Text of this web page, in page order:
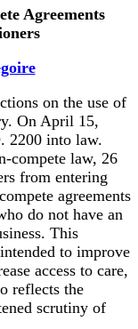
Agreements
on the use of
On April 15,
2200 into law.
compete law, 26
from entering
agreements
do not have an
This
to improve
access to care,
reflects the
scrutiny of